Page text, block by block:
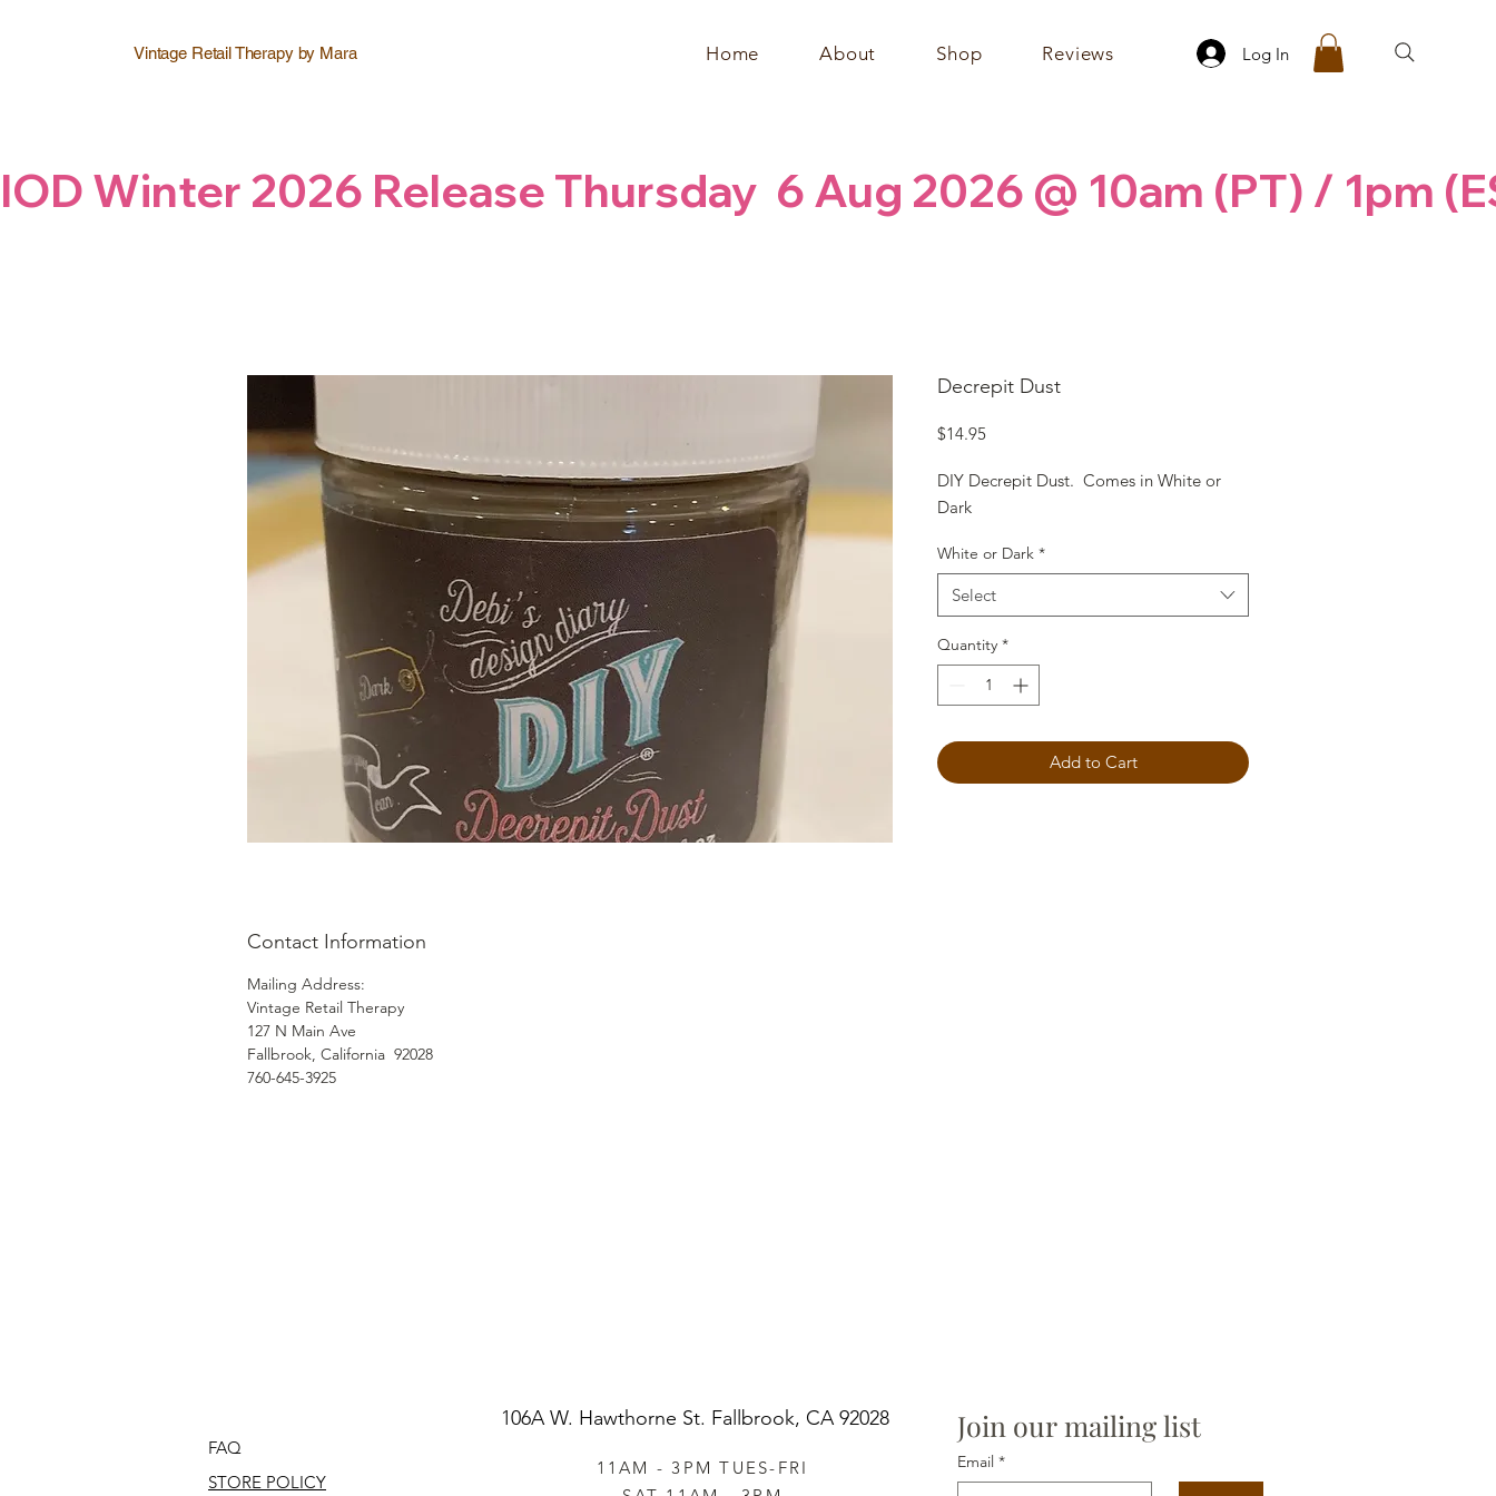
Vintage Retail Therapy by Mara Home About Shop Reviews Log In
IOD Winter 2026 Release Thursday  6 Aug 2026 @ 10am (PT) / 1pm
Decrepit Dust
$14.95Price
DIY Decrepit Dust. Comes in White or
Dark
White or Dark *
Select
Quantity *
Add to Cart
Contact Information
Mailing Address:
Vintage Retail Therapy
127 N Main Ave
Fallbrook, California 92028
760-645-3925
FAQ
STORE POLICY
106A W. Hawthorne St. Fallbrook, CA 92028
11AM - 3PM TUES-FRI
Join our mailing list
Email *